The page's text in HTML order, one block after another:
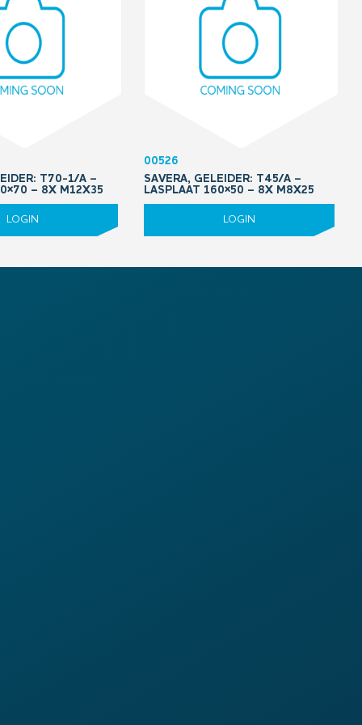
T70-1/A –
– 8X M12X35
LOGIN
00526
SAVERA, GELEIDER: T45/A –
LASPLAAT 160×50 – 8X M8X25
LOGIN